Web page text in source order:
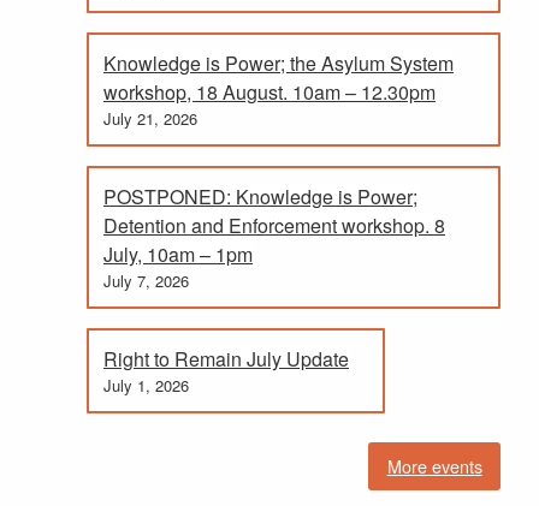
Knowledge is Power; the Asylum System
workshop, 18 August. 10am – 12.30pm
July 21, 2026
POSTPONED: Knowledge is Power;
Detention and Enforcement workshop. 8
July, 10am – 1pm
July 7, 2026
Right to Remain July Update
July 1, 2026
More events